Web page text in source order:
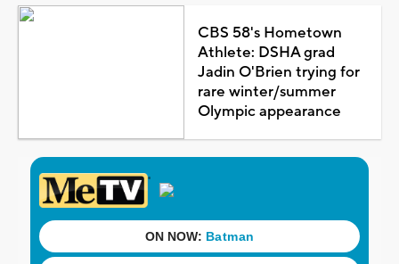
CBS 58's Hometown
Athlete: DSHA grad
Jadin O'Brien trying for
rare winter/summer
Olympic appearance